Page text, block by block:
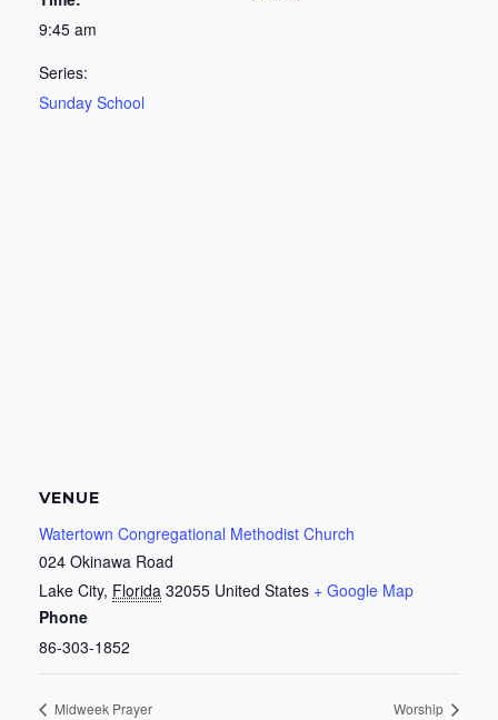
9:45 am
Series:
Sunday School
VENUE
Watertown Congregational Methodist Church
024 Okinawa Road
Lake City, Florida 32055 United States + Google Map
Phone
86-303-1852
Midweek Prayer Worship